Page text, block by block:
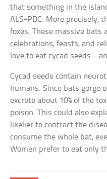
that something in the
ALS-PDC. More precisely,
foxes. These massive bats
celebrations, feasts, and
love to eat cycad
Cycad seeds contain
humans. Since bats gorge
excrete about 10% of the
poison. This could also
likelier to contract the
consume the whole bat,
Women prefer to eat only